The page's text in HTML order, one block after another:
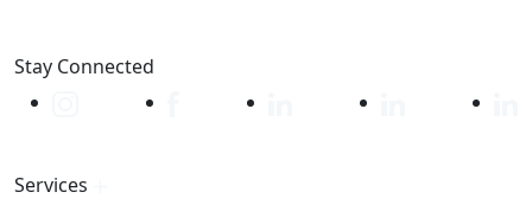
Stay Connected
Services